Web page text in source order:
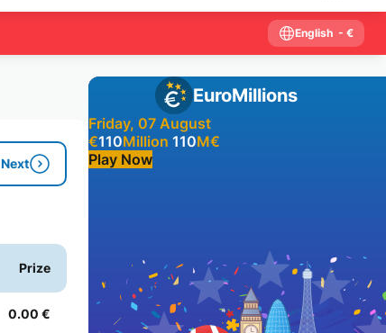
English - €
Next
Prize
0.00 €
EuroMillions
Friday, 07 August
€110Million 110M€
Play Now
2026 2024 2023 2022
2021
2020
2019 2018 2017 2016 2015
2014
2013 2012 2011 2010
2009
2008
2007 2006 2005 2004